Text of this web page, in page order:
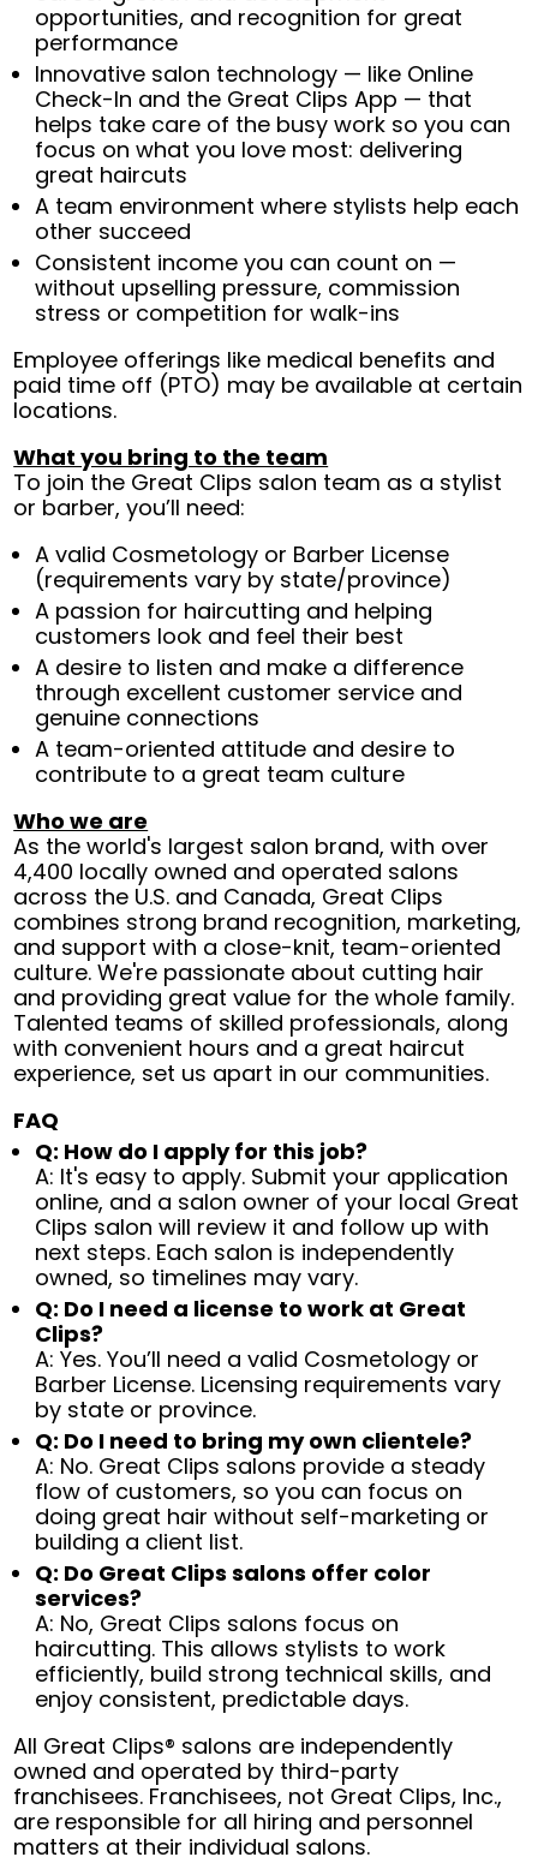
opportunities, and recognition for great
performance
Innovative salon technology — like Online
Check-In and the Great Clips App — that
helps take care of the busy work so you can
focus on what you love most: delivering
great haircuts
A team environment where stylists help each
other succeed
Consistent income you can count on —
without upselling pressure, commission
stress or competition for walk-ins
Employee offerings like medical benefits and
paid time off (PTO) may be available at certain
locations.
What you bring to the team
To join the Great Clips salon team as a stylist
or barber, you’ll need:
A valid Cosmetology or Barber License
(requirements vary by state/province)
A passion for haircutting and helping
customers look and feel their best
A desire to listen and make a difference
through excellent customer service and
genuine connections
A team-oriented attitude and desire to
contribute to a great team culture
Who we are
As the world's largest salon brand, with over
4,400 locally owned and operated salons
across the U.S. and Canada, Great Clips
combines strong brand recognition, marketing,
and support with a close-knit, team-oriented
culture. We're passionate about cutting hair
and providing great value for the whole family.
Talented teams of skilled professionals, along
with convenient hours and a great haircut
experience, set us apart in our communities.
FAQ
Q: How do I apply for this job?
A: It's easy to apply. Submit your application
online, and a salon owner of your local Great
Clips salon will review it and follow up with
next steps. Each salon is independently
owned, so timelines may vary.
Q: Do I need a license to work at Great
Clips?
A: Yes. You’ll need a valid Cosmetology or
Barber License. Licensing requirements vary
by state or province.
Q: Do I need to bring my own clientele?
A: No. Great Clips salons provide a steady
flow of customers, so you can focus on
doing great hair without self-marketing or
building a client list.
Q: Do Great Clips salons offer color
services?
A: No, Great Clips salons focus on
haircutting. This allows stylists to work
efficiently, build strong technical skills, and
enjoy consistent, predictable days.
All Great Clips® salons are independently
owned and operated by third-party
franchisees. Franchisees, not Great Clips, Inc.,
are responsible for all hiring and personnel
matters at their individual salons.